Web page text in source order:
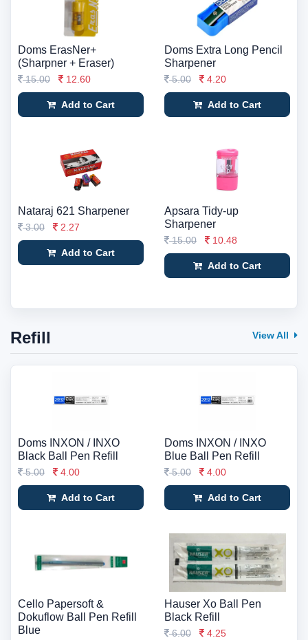
Doms ErasNer+
(Sharpner + Eraser)
15.00 12.60
Add to Cart
Doms Extra Long Pencil
Sharpener
5.00 4.20
Add to Cart
Nataraj 621 Sharpener
3.00 2.27
Add to Cart
Apsara Tidy-up
Sharpener
15.00 10.48
Add to Cart
Refill View All
Doms INXON / INXO
Black Ball Pen Refill
5.00 4.00
Add to Cart
Doms INXON / INXO
Blue Ball Pen Refill
5.00 4.00
Add to Cart
Cello Papersoft &
Dokuflow Ball Pen Refill
Blue
Hauser Xo Ball Pen
Black Refill
6.00 4.25